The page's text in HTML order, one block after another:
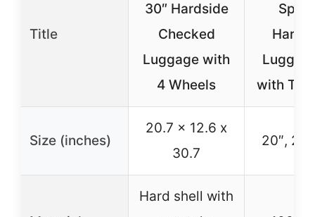
Title
30″ Hardside
Checked
Luggage with
4 Wheels
with
Size (inches)
20.7 x 12.6 x
30.7
20″,
Hard shell with